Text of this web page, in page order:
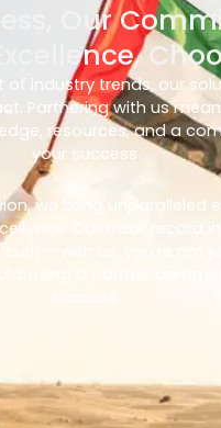
Our
industry trends, our
Partnering with us
resources, and a
your success.
we bring unparalleled
Our track record in
– with us, you’re not
a partner